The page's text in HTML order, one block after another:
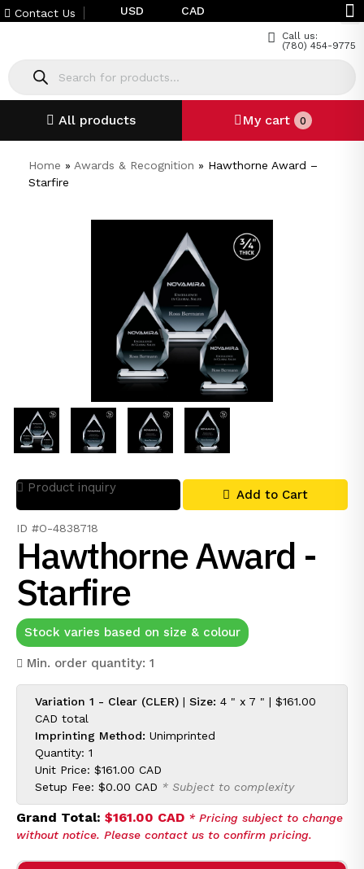
Contact Us USD CAD
Call us:
(780) 454-9775
All products My cart 0
Home » Awards & Recognition » Hawthorne Award –
Starfire
Product inquiry Add to Cart
ID #O-4838718
Hawthorne Award -
Starfire
Stock varies based on size & colour
Min. order quantity: 1
Variation 1 - Clear (CLER) | Size: 4 " x 7 " | $161.00
CAD total
Imprinting Method: Unimprinted
Quantity: 1
Unit Price: $161.00 CAD
Setup Fee: $0.00 CAD * Subject to complexity
Grand Total: $161.00 CAD * Pricing subject to change
without notice. Please contact us to confirm pricing.